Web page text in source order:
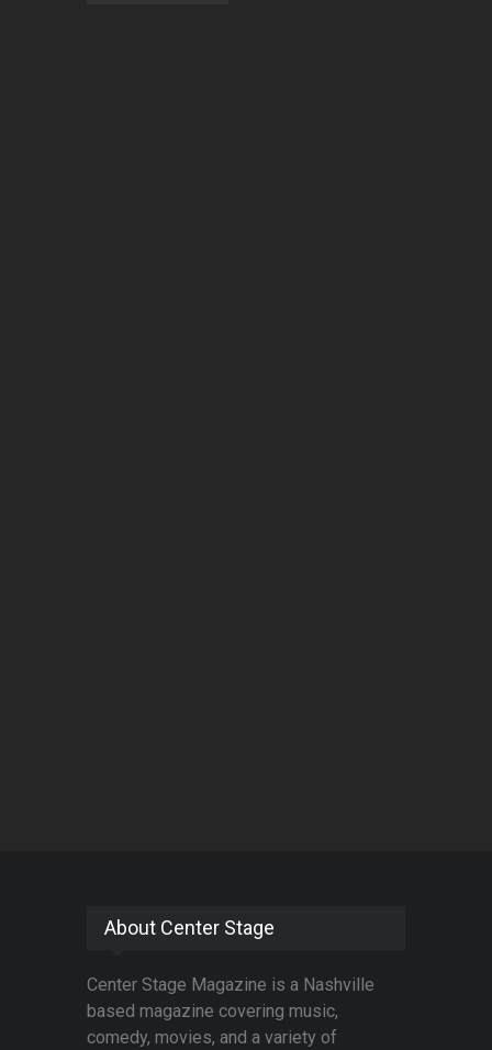
About Center Stage
Center Stage Magazine is a Nashville
based magazine covering music,
comedy, movies, and a variety of